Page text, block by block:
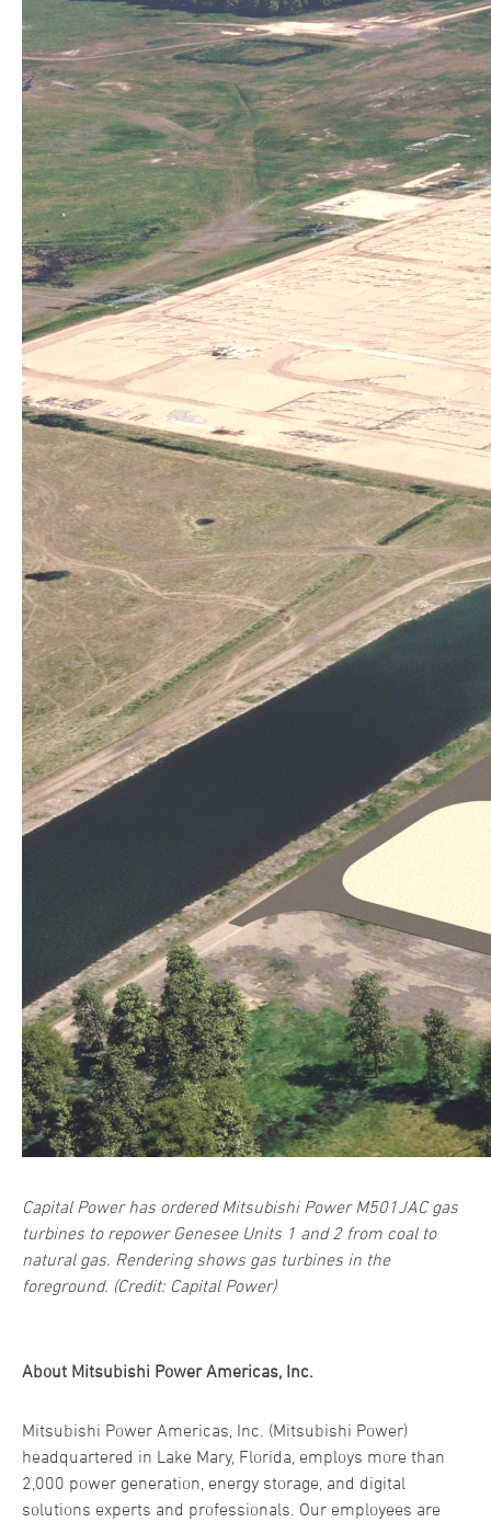
Capital Power has ordered Mitsubishi Power M501JAC gas
turbines to repower Genesee Units 1 and 2 from coal to
natural gas. Rendering shows gas turbines in the
foreground. (Credit: Capital Power)
About Mitsubishi Power Americas, Inc.
Mitsubishi Power Americas, Inc. (Mitsubishi Power)
headquartered in Lake Mary, Florida, employs more than
2,000 power generation, energy storage, and digital
solutions experts and professionals. Our employees are